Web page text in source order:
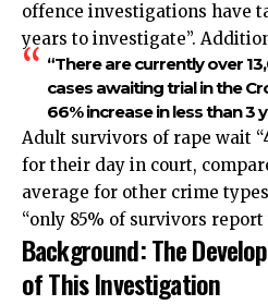
offence investigations have
years to investigate”.
“There are currently over
cases awaiting trial in the
66% increase in less than 3
Adult survivors of rape wait
for their day in court,
average for other crime
“only 85% of survivors report
Background: The
of This Investigation